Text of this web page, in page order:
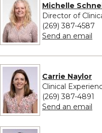
Michelle
Director of
(269) 387-4587
Send an email
Carrie Naylor
Clinical
(269) 387-4891
Send an email